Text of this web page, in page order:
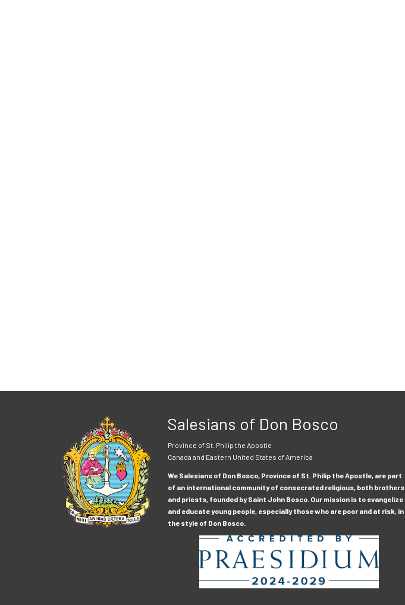
Salesians of Don Bosco
Province of St. Philip the Apostle
Canada and Eastern United States of America
We Salesians of Don Bosco, Province of St. Philip the Apostle, are part
of an international community of consecrated religious, both brothers
and priests, founded by Saint John Bosco. Our mission is to evangelize
and educate young people, especially those who are poor and at risk, in
the style of Don Bosco.